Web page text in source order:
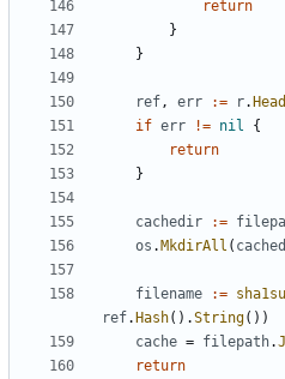
return
}
}
ref, err := r. Head
if err != nil
{
return
}
cachedir :=
os . MkdirAll (
filename :=
ref. Hash().String())
cache = filepath.
return